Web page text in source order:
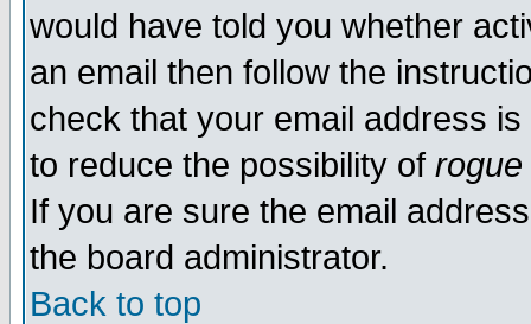
would have told you whether
an email then follow the
check that your email address
to reduce the possibility of rogue
If you are sure the email
the board administrator.
Back to top